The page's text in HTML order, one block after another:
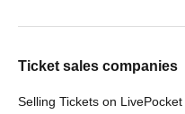
Ticket sales companies
Selling Tickets on LivePocket